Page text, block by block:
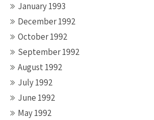
January 1993
December 1992
October 1992
September 1992
August 1992
July 1992
June 1992
May 1992